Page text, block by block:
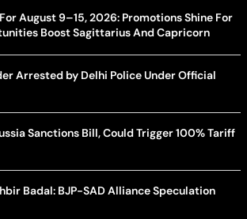
August 9–15, 2026: Promotions Shine For
Boost Sagittarius And Capricorn
Arrested by Delhi Police Under Official
Sanctions Bill, Could Trigger 100% Tariff
Badal: BJP-SAD Alliance Speculation